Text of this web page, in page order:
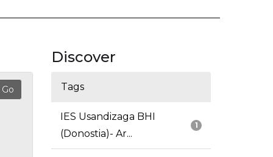
Discover
Tags
1
IES Usandizaga BHI
(Donostia)- Ar...